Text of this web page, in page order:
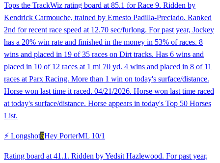
Tops the TrackWiz rating board at 85.1 for Race 9. Ridden by
Kendrick Carmouche, trained by Ernesto Padilla-Preciado. Ranked
2nd for recent race speed at 12.70 sec/furlong. For past year, Jockey
has a 20% win rate and finished in the money in 53% of races. 8
wins and placed in 19 of 35 races on Dirt tracks. Has 6 wins and
placed in 10 of 12 races at 1 mi 70 yd. 4 wins and placed in 8 of 11
races at Parx Racing. More than 1 win on today's surface/distance.
Horse won last time it raced. 04/21/2026. Horse won last time raced
at today's surface/distance. Horse appears in today's Top 50 Horses
List.
⚡ Longshot6Hey PorterML 10/1
Rating board at 41.1. Ridden by Yedsit Hazlewood. For past year,